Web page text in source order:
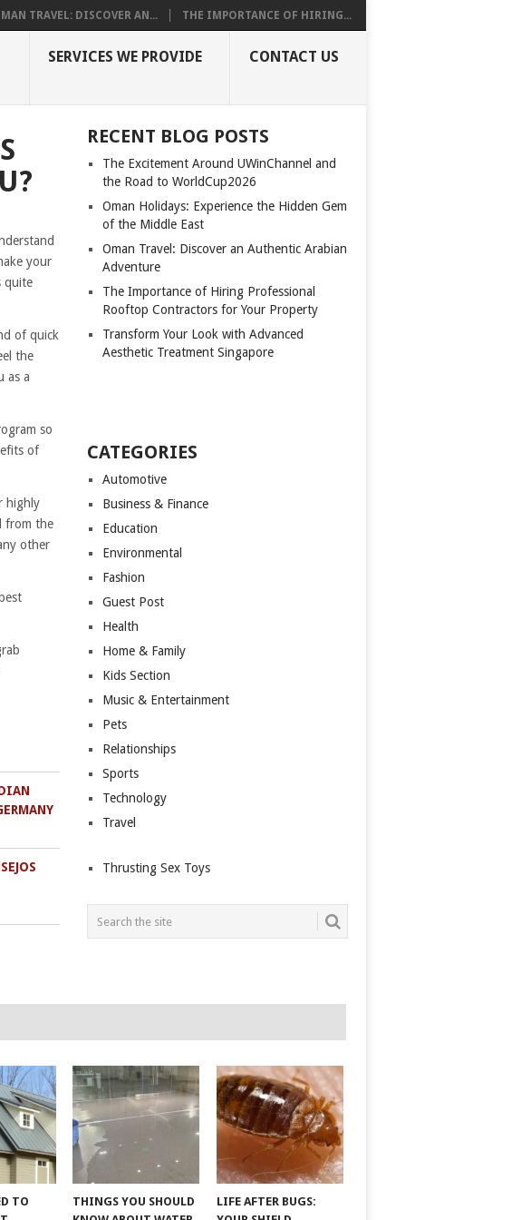
TRAVEL: DISCOVER AN... THE IMPORTANCE OF HIRING...
SERVICES WE PROVIDE CONTACT US
your
quite
of quick
the
as a
so
of
highly
from the
other
RECENT BLOG POSTS
The Excitement Around UWinChannel and
the Road to WorldCup2026
Oman Holidays: Experience the Hidden Gem
of the Middle East
Oman Travel: Discover an Authentic Arabian
Adventure
The Importance of Hiring Professional
Rooftop Contractors for Your Property
Transform Your Look with Advanced
Aesthetic Treatment Singapore
CATEGORIES
Automotive
Business & Finance
Education
Environmental
Fashion
Guest Post
Health
Home & Family
Kids Section
Music & Entertainment
Pets
Relationships
Sports
Technology
Travel
Thrusting Sex Toys
TO
THINGS YOU SHOULD
LIFE AFTER BUGS: